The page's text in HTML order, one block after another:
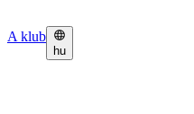
A klub
hu